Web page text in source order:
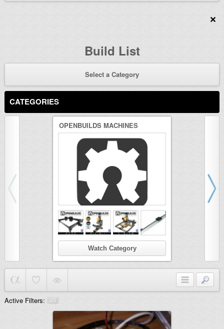
Build List
Select a Category
CATEGORIES
OPENBUILDS MACHINES
Watch Category
Active Filters: a3